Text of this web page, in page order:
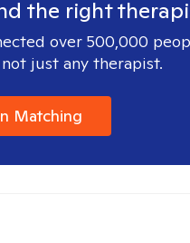
the right
over 500,000
just any therapist.
Matching